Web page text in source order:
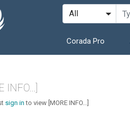
Corada Pro
INFO...]
sign in to view [MORE INFO...]